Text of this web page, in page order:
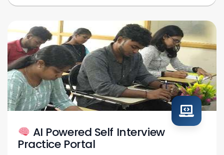
AI Powered Self Interview
Practice Portal